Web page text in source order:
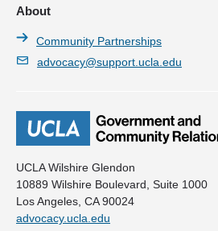
UCLA Wilshire Glendon
10889 Wilshire Boulevard, Suite 1000
Los Angeles, CA 90024
advocacy.ucla.edu
About
Community Partnerships
advocacy@support.ucla.edu